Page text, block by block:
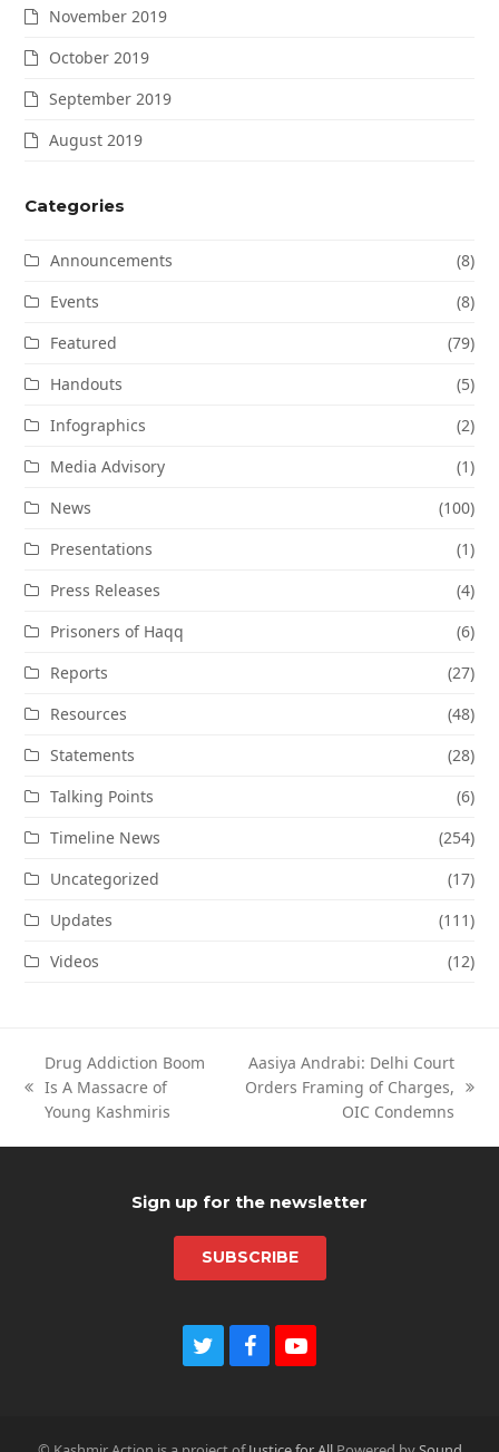
November 2019
October 2019
September 2019
August 2019
Categories
Announcements
(8)
Events
(8)
Featured
(79)
Handouts
(5)
Infographics
(2)
Media Advisory
(1)
News
(100)
Presentations
(1)
Press Releases
(4)
Prisoners of Haqq
(6)
Reports
(27)
Resources
(48)
Statements
(28)
Talking Points
(6)
Timeline News
(254)
Uncategorized
(17)
Updates
(111)
Videos
(12)
previous
post:
Drug Addiction Boom
Is A Massacre of
Young Kashmiris
next
Aasiya Andrabi: Delhi Court
Orders Framing of Charges,
OIC Condemns
Sign up for the newsletter
SUBSCRIBE
TwitterFacebook
Youtube